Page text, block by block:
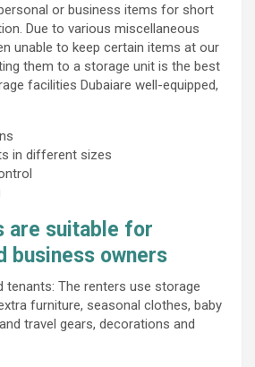
or business items for short
Due to various miscellaneous
unable to keep certain items at our
them to a storage unit is the best
facilities Dubaiare well-equipped,
in different sizes
are suitable for
business owners
tenants: The renters use storage
furniture, seasonal clothes, baby
travel gears, decorations and